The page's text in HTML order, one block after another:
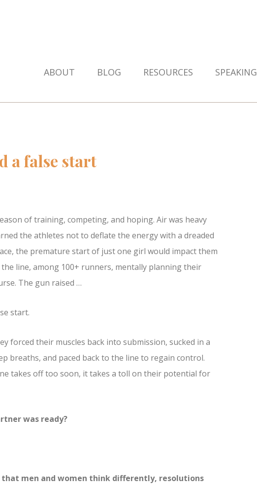
ABOUT BLOG RESOURCES SPEAKING
a false start
of training, competing, and hoping. Air was heavy
the athletes not to deflate the energy with a dreaded
the premature start of just one girl would impact them
line, among 100+ runners, mentally planning their
The gun raised …
start.
forced their muscles back into submission, sucked in a
breaths, and paced back to the line to regain control.
takes off too soon, it takes a toll on their potential for
was ready?
that men and women think differently, resolutions